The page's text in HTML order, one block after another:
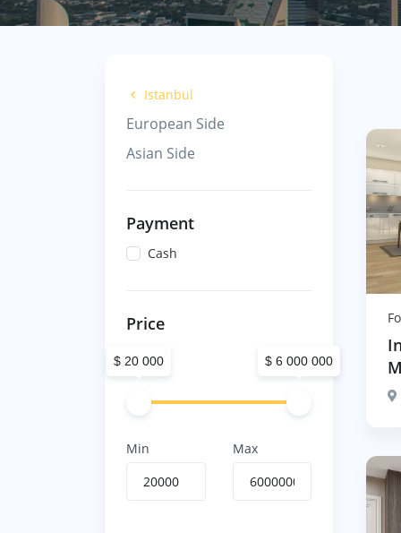
Istanbul
European Side
Asian Side
Payment
Cash
Price
$ 20 000 $ 6 000 000
Min Max